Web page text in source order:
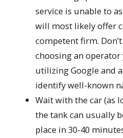
service is unable to
will most likely offer
competent firm.
choosing an
utilizing Google and
identify well-known
Wait with the car (as
the tank can usually
place in 30-40